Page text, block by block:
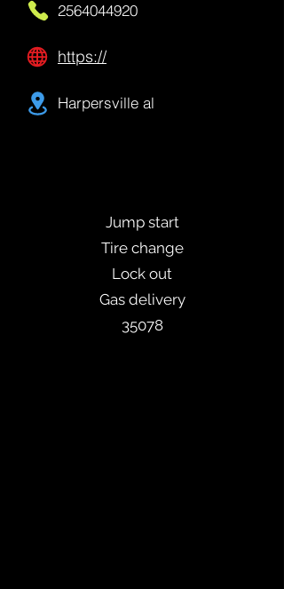
2564044920
https://
Harpersville al
Jump start
Tire change
Lock out
Gas delivery
35078